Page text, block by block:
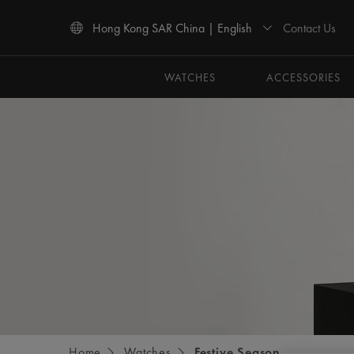
Hong Kong SAR China | English Contact Us
WATCHES
ACCESSORIES